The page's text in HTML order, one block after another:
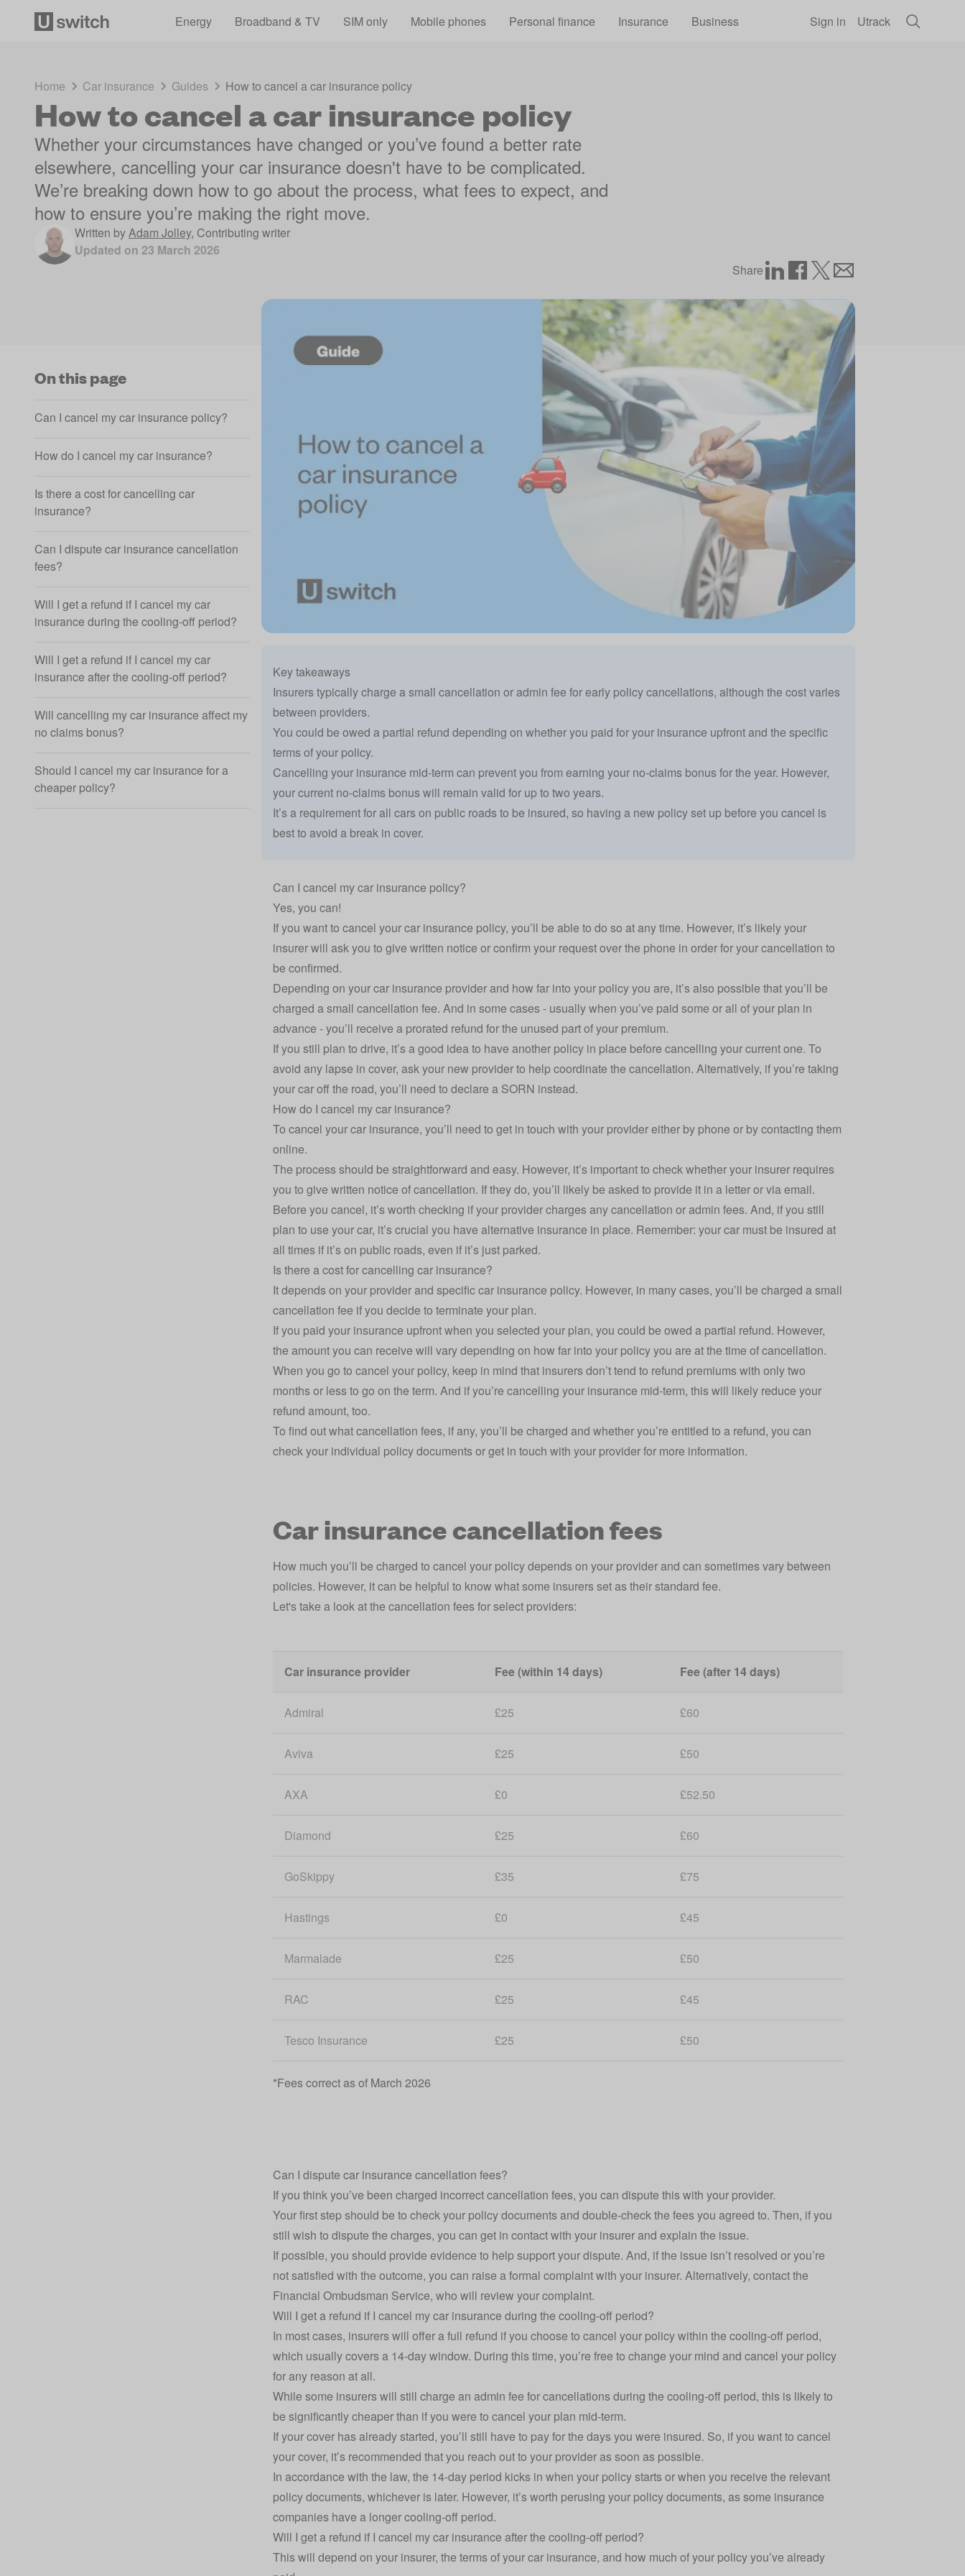
Energy
Broadband & TV SIM only Mobile phones Personal finance Insurance Business Sign in Utrack
Home Car insurance Guides How to cancel a car insurance policy
How to cancel a car insurance policy
Whether your circumstances have changed or you’ve found a better rate
elsewhere, cancelling your car insurance doesn't have to be complicated.
We’re breaking down how to go about the process, what fees to expect, and
how to ensure you’re making the right move.
Written byAdam Jolley, Contributing writer
Updated on 23 March 2026
Share
On this page
Can I cancel my car insurance policy?
How do I cancel my car insurance?
Is there a cost for cancelling car
insurance?
Can I dispute car insurance cancellation
fees?
Will I get a refund if I cancel my car
insurance during the cooling-off period?
Will I get a refund if I cancel my car
insurance after the cooling-off period?
Will cancelling my car insurance affect my
no claims bonus?
Should I cancel my car insurance for a
cheaper policy?
Key takeaways
Insurers typically charge a small cancellation or admin fee for early policy cancellations, although the cost varies
between providers.
You could be owed a partial refund depending on whether you paid for your insurance upfront and the specific
terms of your policy.
Cancelling your insurance mid-term can prevent you from earning your no-claims bonus for the year. However,
your current no-claims bonus will remain valid for up to two years.
It’s a requirement for all cars on public roads to be insured, so having a new policy set up before you cancel is
best to avoid a break in cover.
Can I cancel my car insurance policy?
Yes, you can!
If you want to cancel yourcar insurance policy, you’ll be able to do so at any time. However, it’s likely your
insurer will ask you to give written notice or confirm your request over the phone in order for your cancellation to
be confirmed.
Depending on yourcar insurance providerand how far into your policy you are, it’s also possible that you’ll be
charged a small cancellation fee. And in some cases - usually when you’ve paid some or all of your plan in
advance - you’ll receive a prorated refund for the unused part of your premium.
If you still plan to drive, it’s a good idea to have another policy in place before cancelling your current one. To
avoid any lapse in cover, ask your new provider to help coordinate the cancellation. Alternatively, if you’re taking
your car off the road, you’ll need to declare a SORN instead.
How do I cancel my car insurance?
To cancel your car insurance, you’ll need to get in touch with your provider either by phone or by contacting them
online.
The process should be straightforward and easy. However, it’s important to check whether your insurer requires
you to give written notice of cancellation. If they do, you’ll likely be asked to provide it in a letter or via email.
Before you cancel, it’s worth checking if your provider charges any cancellation or admin fees. And, if you still
plan to use your car, it’s crucial you have alternative insurance in place. Remember: your car must be insured at
all times if it’s on public roads, even if it’s just parked.
Is there a cost for cancelling car insurance?
It depends on your provider and specific car insurance policy. However, in many cases, you’ll be charged a small
cancellation fee if you decide to terminate your plan.
If you paid your insurance upfront when you selected your plan, you could be owed a partial refund. However,
the amount you can receive will vary depending on how far into your policy you are at the time of cancellation.
When you go to cancel your policy, keep in mind that insurers don’t tend to refund premiums with only two
months or less to go on the term. And if you’re cancelling your insurance mid-term, this will likely reduce your
refund amount, too.
To find out what cancellation fees, if any, you’ll be charged and whether you’re entitled to a refund, you can
check your individual policy documents or get in touch with your provider for more information.
Car insurance cancellation fees
How much you’ll be charged to cancel your policy depends on your provider and can sometimes vary between
policies. However, it can be helpful to know what some insurers set as their standard fee.
Let's take a look at the cancellation fees for select providers:
Car insurance provider Fee (within 14 days) Fee (after 14 days)
Admiral £25 £60
Aviva £25 £50
AXA £0 £52.50
Diamond £25 £60
GoSkippy £35 £75
Hastings £0 £45
Marmalade £25 £50
RAC £25 £45
Tesco Insurance £25 £50
*Fees correct as of March 2026
Can I dispute car insurance cancellation fees?
If you think you’ve been charged incorrect cancellation fees, you can dispute this with your provider.
Your first step should be to check your policy documents and double-check the fees you agreed to. Then, if you
still wish to dispute the charges, you can get in contact with your insurer and explain the issue.
If possible, you should provide evidence to help support your dispute. And, if the issue isn’t resolved or you’re
not satisfied with the outcome, you can raise a formal complaint with your insurer. Alternatively, contact the
Financial Ombudsman Service, who will review your complaint.
Will I get a refund if I cancel my car insurance during the cooling-off period?
In most cases, insurers will offer a full refund if you choose to cancel your policy within the cooling-off period,
which usually covers a 14-day window. During this time, you’re free to change your mind and cancel your policy
for any reason at all.
While some insurers will still charge an admin fee for cancellations during the cooling-off period, this is likely to
be significantly cheaper than if you were to cancel your plan mid-term.
If your cover has already started, you’ll still have to pay for the days you were insured. So, if you want to cancel
your cover, it’s recommended that you reach out to your provider as soon as possible.
In accordance with the law, the 14-day period kicks in when your policy starts or when you receive the relevant
policy documents, whichever is later. However, it’s worth perusing your policy documents, as some insurance
companies have a longer cooling-off period.
Will I get a refund if I cancel my car insurance after the cooling-off period?
This will depend on your insurer, the terms of your car insurance, and how much of your policy you’ve already